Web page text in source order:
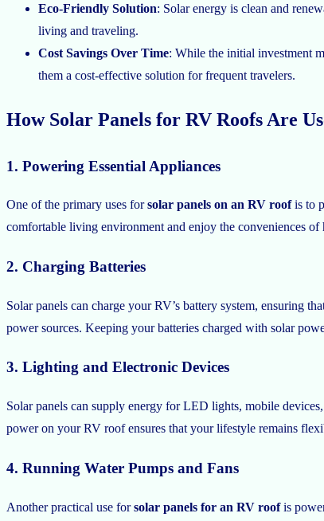
Eco-Friendly Solution: Solar energy is clean and
living and traveling.
Cost Savings Over Time: While the initial investment
them a cost-effective solution for frequent travelers.
How Solar Panels for RV Roofs Are
1. Powering Essential Appliances
One of the primary uses forsolar panels on an RV roofis to
comfortable living environment and enjoy the conveniences
2. Charging Batteries
Solar panels can charge your RV’s battery system, ensuring
power sources. Keeping your batteries charged with solar
3. Lighting and Electronic Devices
Solar panels can supply energy for LED lights, mobile
power on your RV roof ensures that your lifestyle remains
4. Running Water Pumps and Fans
Another practical use forsolar panels for an RV roofis